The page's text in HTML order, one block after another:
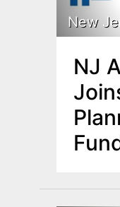
New
NJ